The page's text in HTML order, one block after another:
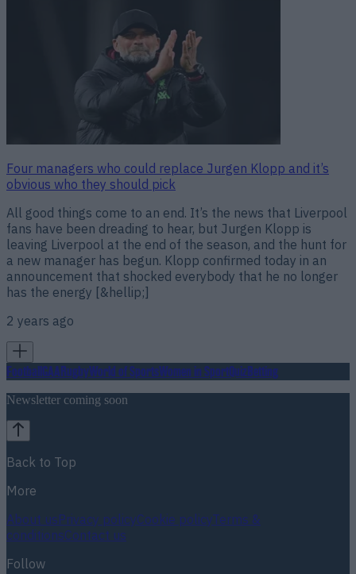
Four managers who could replace Jurgen Klopp and it’s
obvious who they should pick
All good things come to an end. It’s the news that Liverpool
fans have been dreading to hear, but Jurgen Klopp is
leaving Liverpool at the end of the season, and the hunt for
a new manager has begun. Klopp confirmed today in an
announcement that shocked everybody that he no longer
has the energy [&hellip;]
2 years ago
FootballGAARugbyWorld of SportsWomen in SportQuizBetting
Newsletter coming soon
Back to Top
More
About usPrivacy policyCookie policyTerms &
conditionsContact us
Follow